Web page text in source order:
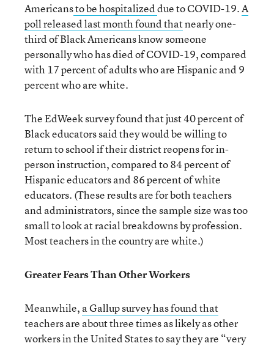
Americansto be hospitalizeddue to COVID-19.A
poll released last month found thatnearly one-
third of Black Americans know someone
personally who has died of COVID-19, compared
with 17 percent of adults who are Hispanic and 9
percent who are white.
The EdWeek survey found that just 40 percent of
Black educators said they would be willing to
return to school if their district reopens for in-
person instruction, compared to 84 percent of
Hispanic educators and 86 percent of white
educators. (These results are for both teachers
and administrators, since the sample size was too
small to look at racial breakdowns by profession.
Most teachers in the country are white.)
Greater Fears Than Other Workers
Meanwhile, a Gallup survey has found that
teachers are about three times as likely as other
workers in the United States to say they are “very